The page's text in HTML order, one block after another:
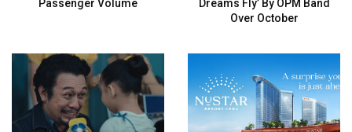
Passenger Volume
Dreams Fly’ By OPM Band
Over October